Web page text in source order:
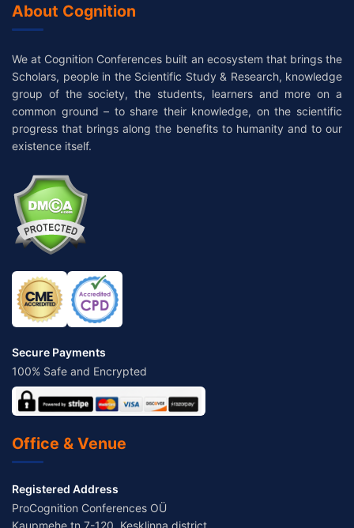
About Cognition
We at Cognition Conferences built an ecosystem that brings the
Scholars, people in the Scientific Study & Research, knowledge
group of the society, the students, learners and more on a
common ground – to share their knowledge, on the scientific
progress that brings along the benefits to humanity and to our
existence itself.
Secure Payments
100% Safe and Encrypted
Office & Venue
Registered Address
ProCognition Conferences OÜ